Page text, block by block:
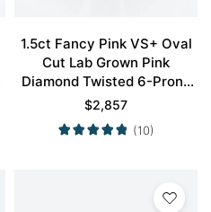
1.5ct Fancy Pink VS+ Oval
Cut Lab Grown Pink
Diamond Twisted 6-Prong
Engagement Promise Ring
in Yellow Gold
$2,857
(10)